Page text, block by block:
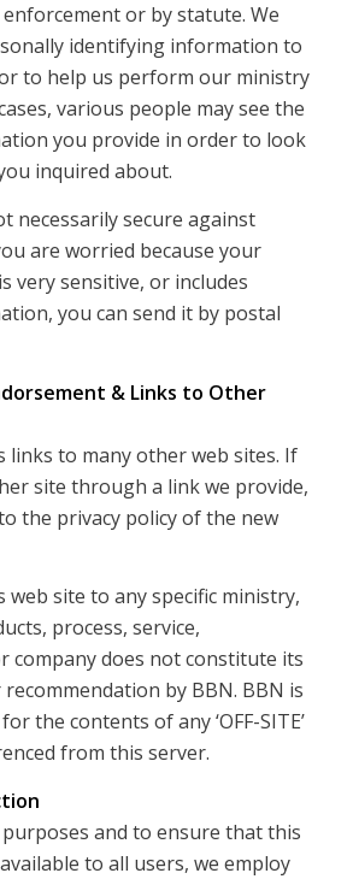
or by statute. We
identifying information to
to help us perform our ministry
various people may see the
you provide in order to look
inquired about.
necessarily secure against
are worried because your
very sensitive, or includes
you can send it by postal
& Links to Other
links to many other web sites. If
site through a link we provide,
the privacy policy of the new
web site to any specific ministry,
process, service,
company does not constitute its
by BBN. BBN is
the contents of any ‘OFF-SITE’
from this server.
and to ensure that this
to all users, we employ